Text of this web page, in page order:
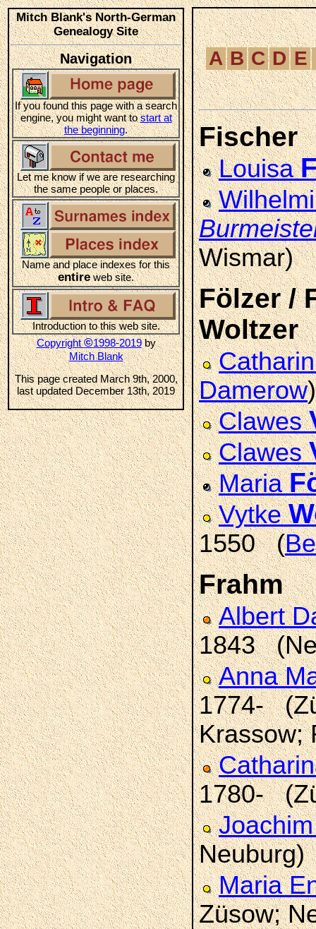
Mitch Blank's North-German
Genealogy Site
Navigation
If you found this page with a search
engine, you might want tostart at
the beginning.
Let me know if we are researching
the same people or places.
Name and place indexes for this
entireweb site.
Introduction to this web site.
Copyright©1998-2019by
Mitch Blank
This page created March 9th, 2000,
last updated December 13th, 2019
A B C D E
Fischer
Louisa
Wismar)
Fölzer /
Woltzer
Damerow)
Clawes
Clawes
Maria
Vytke
1550 (
Frahm
Albert
1843
Anna
1774-
Krassow;
1780-
Neuburg)
Maria
Züsow;